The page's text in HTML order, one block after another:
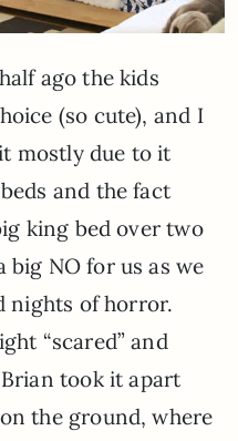
ago the kids
(so cute), and I
mostly due to it
and the fact
king bed over two
big NO for us as we
nights of horror.
“scared” and
took it apart
the ground, where